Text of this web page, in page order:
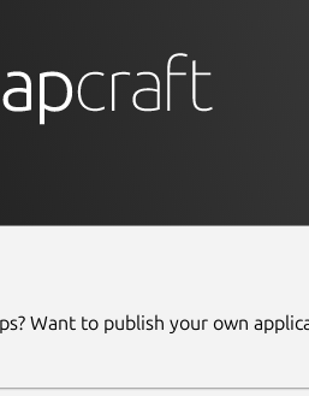
Want to publish your own